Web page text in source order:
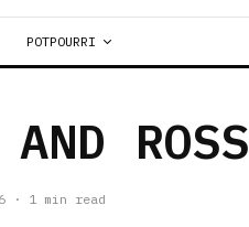
POTPOURRI
ROSS
· 1 min read